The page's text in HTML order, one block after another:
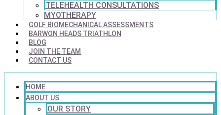
TELEHEALTH CONSULTATIONS
MYOTHERAPY
GOLF BIOMECHANICAL ASSESSMENTS
BARWON HEADS TRIATHLON
BLOG
JOIN THE TEAM
CONTACT US
HOME
ABOUT US
OUR STORY